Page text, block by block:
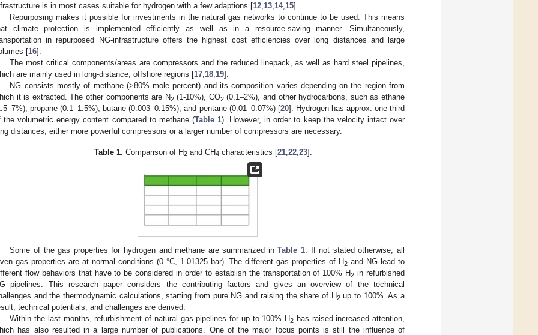
is in most cases suitable for hydrogen with a few adaptions [12 13 14, 15].
Repurposing makes it possible for investments in the natural gas networks to continue to be used. This means
climate protection is implemented efficiently as well as in a resource-saving manner. Simultaneously,
in repurposed NG-infrastructure offers the highest cost efficiencies over long distances and large
[16].
The most critical components/areas are compressors and the reduced linepack, as well as hard steel pipelines,
are mainly used in long-distance, offshore regions [17 18 19].
NG consists mostly of methane (>80% mole percent) and its composition varies depending on the region from
it is extracted. The other components are N2(1-10%), CO2(0.1–2%), and other hydrocarbons, such as ethane
propane (0.1–1.5%), butane (0.003–0.15%), and pentane (0.01–0.07%) [20]. Hydrogen has approx. one-third
the volumetric energy content compared to methane (Table 1). However, in order to keep the velocity intact over
distances, either more powerful compressors or a larger number of compressors are necessary.
Table 1. Comparison of H2 and CH4 characteristics [21 ,22 ,23].
Some of the gas properties for hydrogen and methane are summarized inTable 1 . If not stated otherwise, all
gas properties are at normal conditions (0 °C, 1.01325 bar). The different gas properties of H2 and NG lead to
flow behaviors that have to be considered in order to establish the transportation of 100% H2 in refurbished
pipelines. This research paper considers the contributing factors and gives an overview of the technical
and the thermodynamic calculations, starting from pure NG and raising the share of H2up to 100%. As a
technical potentials, and challenges are derived.
Within the last months, refurbishment of natural gas pipelines for up to 100% H2 has raised increased attention,
has also resulted in a large number of publications. One of the major focus points is still the influence of